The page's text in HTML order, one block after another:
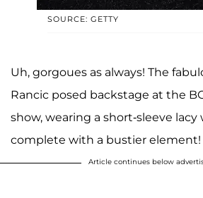
SOURCE: GETTY
Uh, gorgoues as always! The
Rancic posed backstage at the
show, wearing a short-sleeve
complete with a bustier element!
Article continues below